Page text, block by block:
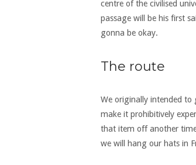
centre of the civilised
passage will be his first
gonna be okay.
The route
We originally intended to
make it prohibitively
that item off another
we will hang our hats in